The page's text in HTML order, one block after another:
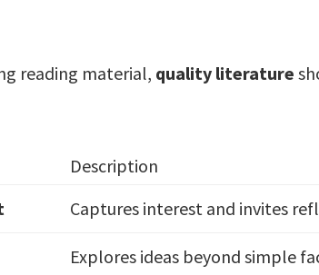
reading material, quality literature
Description
Captures interest and invites
Explores ideas beyond simple